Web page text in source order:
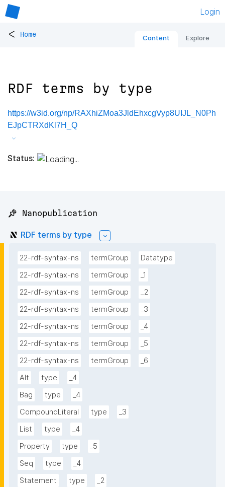
Login
< Home Content Explore
RDF terms by type
https://w3id.org/np/RAXhiZMoa3JldEhxcgVyp8UIJL_N0Ph
EJpCTRXdKl7H_Q
Status:
📌 Nanopublication
RDF terms by type
22-rdf-syntax-ns termGroup
Datatype
22-rdf-syntax-ns
termGroup
_1
22-rdf-syntax-ns
termGroup
_2
22-rdf-syntax-ns
termGroup
_3
22-rdf-syntax-ns
termGroup
_4
22-rdf-syntax-ns
termGroup
_5
22-rdf-syntax-ns
termGroup
_6
Alt
type
_4
Bag
type
_4
CompoundLiteral
type
_3
List
type
_4
Property
type
_5
Seq
type
_4
Statement
type
_2